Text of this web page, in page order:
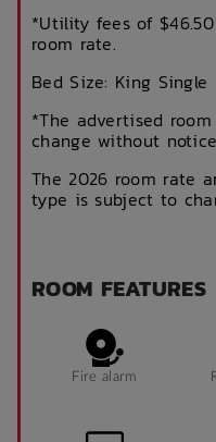
*Utility fees of
room rate.
Bed Size: King Single
*The advertised
change without
The 2026 room rate
type is subject to
ROOM FEATURES
Fire alarm